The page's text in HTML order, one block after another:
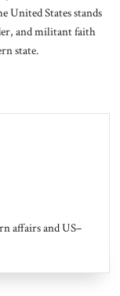
United States stands
and militant faith
state.
affairs and US–